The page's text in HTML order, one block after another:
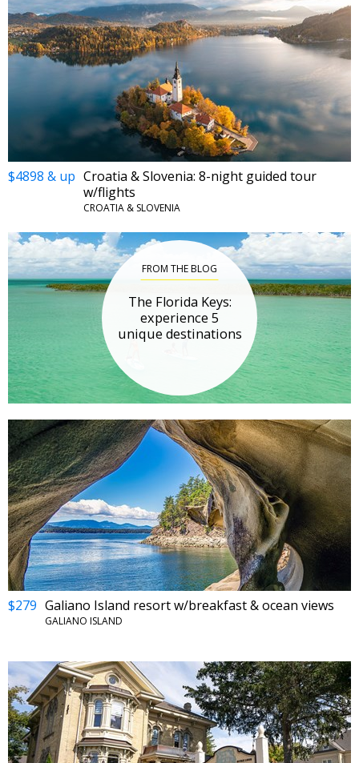
$4898 & up Croatia & Slovenia: 8-night guided tour
w/flights
CROATIA & SLOVENIA
FROM THE BLOG
The Florida Keys:
experience 5
unique destinations
$279 Galiano Island resort w/breakfast & ocean views
GALIANO ISLAND